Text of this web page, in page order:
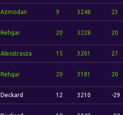
Azmodan 9 3248 23
Rehgar 20 3228 20
Alexstrasza 15 3201 27
Rehgar 20 3181 20
Deckard 12 3210 -29